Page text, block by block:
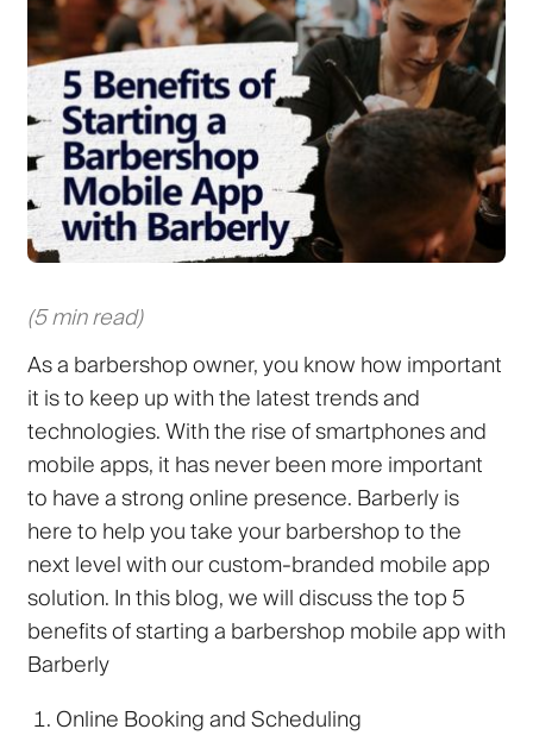
(5 min read)
As a barbershop owner, you know how important
it is to keep up with the latest trends and
technologies. With the rise of smartphones and
mobile apps, it has never been more important
to have a strong online presence. Barberly is
here to help you take your barbershop to the
next level with our custom-branded mobile app
solution. In this blog, we will discuss the top 5
benefits of starting a barbershop mobile app with
Barberly
Online Booking and Scheduling